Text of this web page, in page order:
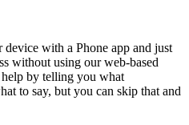
with a Phone app and just
without using our web-based
by telling you what
to say, but you can skip that and